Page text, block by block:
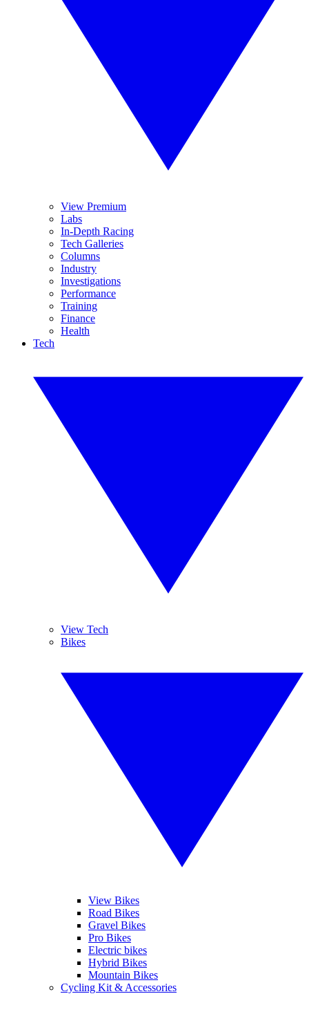
View Premium
Labs
In-Depth Racing
Tech Galleries
Columns
Industry
Investigations
Performance
Training
Finance
Health
Tech
View Tech
Bikes
View Bikes
Road Bikes
Gravel Bikes
Pro Bikes
Electric bikes
Hybrid Bikes
Mountain Bikes
Cycling Kit & Accessories